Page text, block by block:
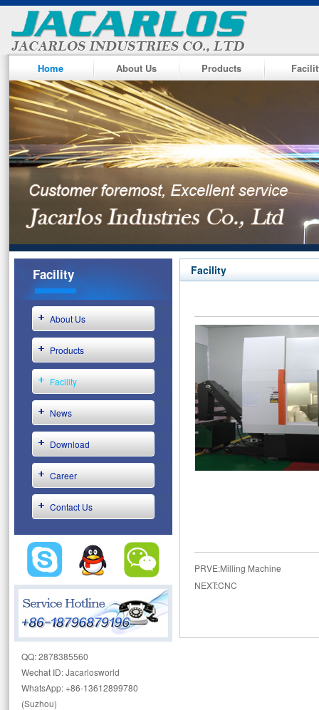
Home About Us Products
Facility
About Us
Products
Facility
News
Download
Career
Contact Us
QQ: 2878385560
Wechat ID: Jacarlosworld
WhatsApp: +86-13612899780
(Suzhou)
Facility
PRVE:Milling Machine
NEXT:CNC